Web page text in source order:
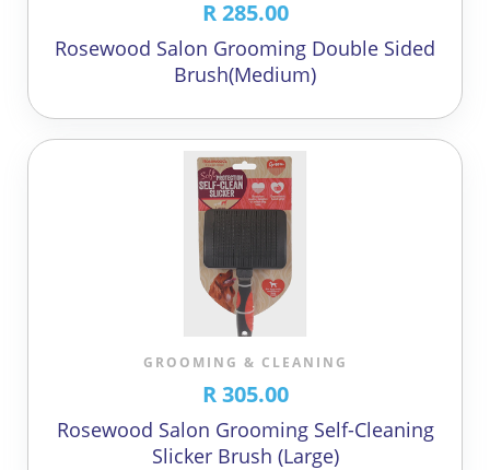
R 285.00
Rosewood Salon Grooming Double Sided
Brush(Medium)
GROOMING & CLEANING
R 305.00
Rosewood Salon Grooming Self-Cleaning
Slicker Brush (Large)